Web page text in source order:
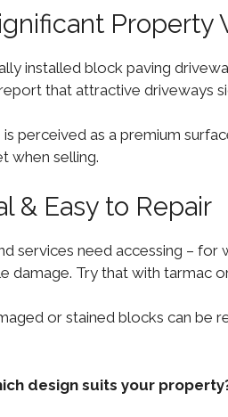
Property
installed block paving
that attractive driveways
perceived as a premium
when selling.
& Easy to Repair
services need accessing –
damage. Try that with tarmac
or stained blocks can be
design suits your